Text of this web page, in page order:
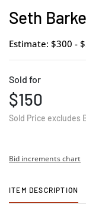
Seth
Estimate: $300 -
Sold for
$150
Sold Price excludes
Bid increments chart
ITEM DESCRIPTION